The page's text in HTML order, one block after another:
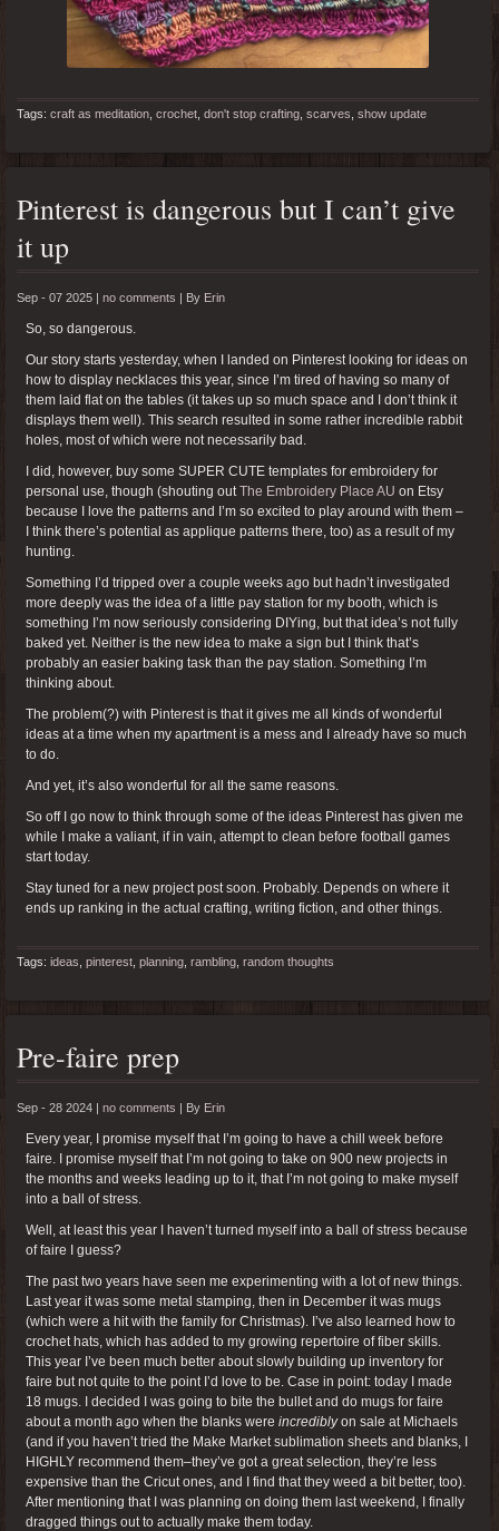
Tags: craft as meditation crochet don't stop crafting scarves show update
Pinterest is dangerous but I can’t give
it up
Sep - 07 2025 | no comments | By Erin
So, so dangerous.
Our story starts yesterday, when I landed on Pinterest looking for ideas on
how to display necklaces this year, since I’m tired of having so many of
them laid flat on the tables (it takes up so much space and I don’t think it
displays them well). This search resulted in some rather incredible rabbit
holes, most of which were not necessarily bad.
I did, however, buy some SUPER CUTE templates for embroidery for
personal use, though (shouting outThe Embroidery Place AU on Etsy
because I love the patterns and I’m so excited to play around with them –
I think there’s potential as applique patterns there, too) as a result of my
hunting.
Something I’d tripped over a couple weeks ago but hadn’t investigated
more deeply was the idea of a little pay station for my booth, which is
something I’m now seriously considering DIYing, but that idea’s not fully
baked yet. Neither is the new idea to make a sign but I think that’s
probably an easier baking task than the pay station. Something I’m
thinking about.
The problem(?) with Pinterest is that it gives me all kinds of wonderful
ideas at a time when my apartment is a mess and I already have so much
to do.
And yet, it’s also wonderful for all the same reasons.
So off I go now to think through some of the ideas Pinterest has given me
while I make a valiant, if in vain, attempt to clean before football games
start today.
Stay tuned for a new project post soon. Probably. Depends on where it
ends up ranking in the actual crafting, writing fiction, and other things.
Tags: ideas pinterest planning rambling random thoughts
Pre-faire prep
Sep - 28 2024 | no comments | By Erin
Every year, I promise myself that I’m going to have a chill week before
faire. I promise myself that I’m not going to take on 900 new projects in
the months and weeks leading up to it, that I’m not going to make myself
into a ball of stress.
Well, at least this year I haven’t turned myself into a ball of stress because
of faire I guess?
The past two years have seen me experimenting with a lot of new things.
Last year it was some metal stamping, then in December it was mugs
(which were a hit with the family for Christmas). I’ve also learned how to
crochet hats, which has added to my growing repertoire of fiber skills.
This year I’ve been much better about slowly building up inventory for
faire but not quite to the point I’d love to be. Case in point: today I made
18 mugs. I decided I was going to bite the bullet and do mugs for faire
about a month ago when the blanks were incrediblyon sale at Michaels
(and if you haven’t tried the Make Market sublimation sheets and blanks, I
HIGHLY recommend them–they’ve got a great selection, they’re less
expensive than the Cricut ones, and I find that they weed a bit better, too).
After mentioning that I was planning on doing them last weekend, I finally
dragged things out to actually make them today.